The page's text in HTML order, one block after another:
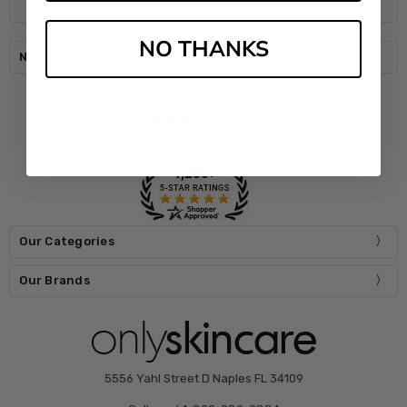
Navigate
Our Categories
Our Brands
5556 Yahl Street D Naples FL 34109
NO THANKS